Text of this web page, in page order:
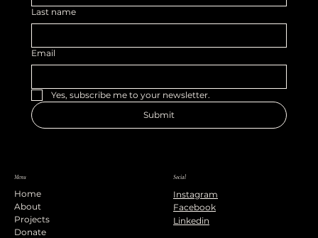
Last name
Email
Yes, subscribe me to your newsletter.
Submit
Menu
Home
About
Projects
Donate
Social
Instagram
Facebook
Linkedin